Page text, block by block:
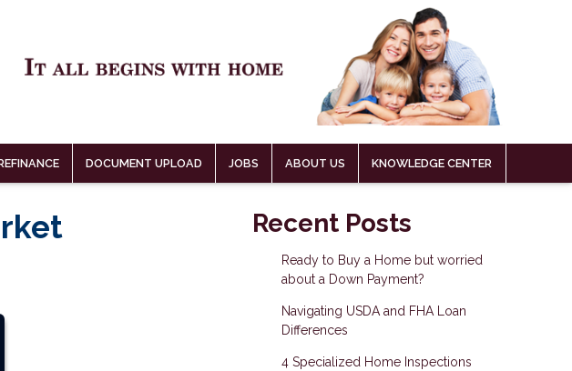
DOCUMENT UPLOAD JOBS ABOUT US KNOWLEDGE CENTER
Recent Posts
Ready to Buy a Home but worried
about a Down Payment?
Navigating USDA and FHA Loan
Differences
4 Specialized Home Inspections